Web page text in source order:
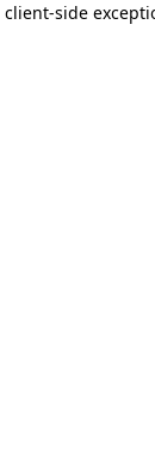
client-side